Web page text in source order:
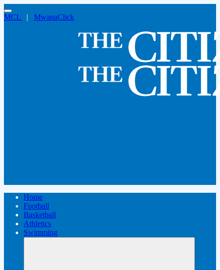
MCL | MwanaClick
Home
Football
Basketball
Athletics
Swimming